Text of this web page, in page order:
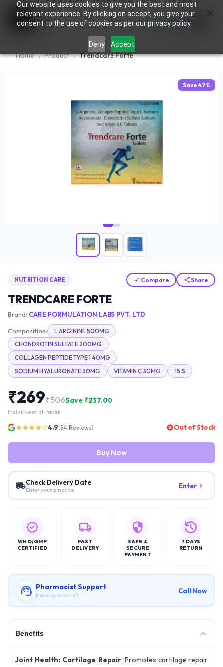
Our website uses cookies to give you the best and most
relevant experience. By clicking on accept, you give your
consent to the use of cookies as per our privacy policy.
Deny Accept
0
Home Product Trendcare Forte
Save 47%
NUTRITION CARE Compare Share
TRENDCARE FORTE
Brand: CARE FORMULATION LABS PVT. LTD
Composition:
L ARGININE 500MG
CHONDROTIN SULFATE 200MG
COLLAGEN PEPTIDE TYPE 1 40MG
SODIUM HYALURONATE 30MG
VITAMIN C 30MG 15'S
₹269₹506Save ₹237.00
Inclusive of all taxes
★★★★☆4.9(84 Reviews) Out of Stock
Buy Now
Check Delivery Date
Enter your pincode Enter
WHO/GMP
CERTIFIED
FAST
DELIVERY
SAFE &
SECURE
PAYMENT
7 DAYS
RETURN
Pharmacist Support
Have questions?
Call Now
Benefits
Joint Health: Cartilage Repair: Promotes cartilage repair
×